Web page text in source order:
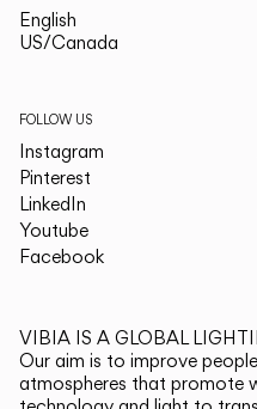
English
US/Canada
FOLLOW US
Instagram
Pinterest
LinkedIn
Youtube
Facebook
VIBIA IS A GLOBAL
Our aim is to improve
atmospheres that promote